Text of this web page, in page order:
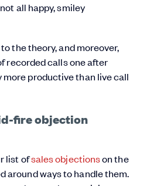
all happy, smiley
the theory, and moreover,
recorded calls one after
productive than live call
fire objection
list ofsales objectionson the
around ways to handle them.